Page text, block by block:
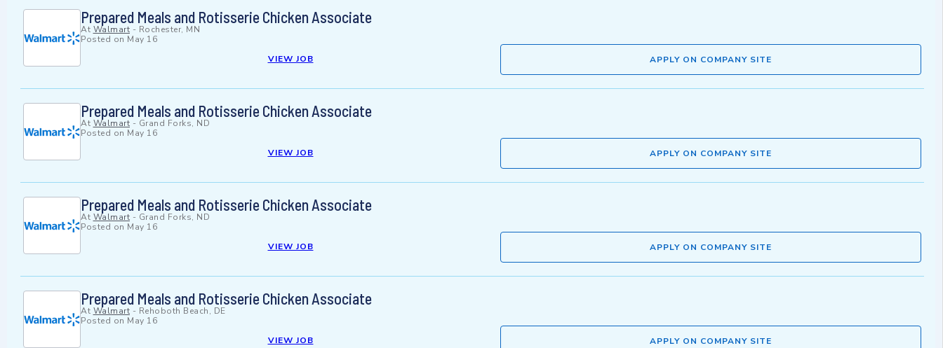
Prepared Meals and Rotisserie Chicken Associate
At Walmart - Rochester, MN
Posted on May 16
VIEW JOB
APPLY ON COMPANY SITE
Prepared Meals and Rotisserie Chicken Associate
At Walmart - Grand Forks, ND
Posted on May 16
VIEW JOB
APPLY ON COMPANY SITE
Prepared Meals and Rotisserie Chicken Associate
At Walmart - Grand Forks, ND
Posted on May 16
VIEW JOB
APPLY ON COMPANY SITE
Prepared Meals and Rotisserie Chicken Associate
At Walmart - Rehoboth Beach, DE
Posted on May 16
VIEW JOB
APPLY ON COMPANY SITE